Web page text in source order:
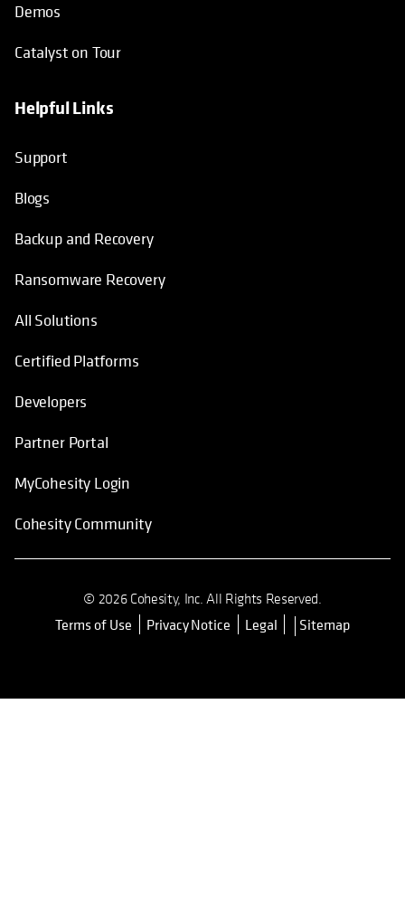
Demos
Catalyst on Tour
Helpful Links
Support
Blogs
Backup and Recovery
Ransomware Recovery
All Solutions
Certified Platforms
Developers
opens in a new tab
Partner Portal
opens in a new tab
MyCohesity Login
Cohesity Community
© 2026 Cohesity, Inc. All Rights Reserved.
Terms of Use opens in a new tab
Privacy Notice Legal Sitemap